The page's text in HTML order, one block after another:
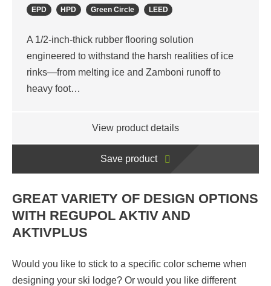
EPD HPD Green Circle LEED
A 1/2-inch-thick rubber flooring solution
engineered to withstand the harsh realities of ice
rinks—from melting ice and Zamboni runoff to
heavy foot…
View product details
Save product
GREAT VARIETY OF DESIGN OPTIONS
WITH REGUPOL AKTIV AND
AKTIVPLUS
Would you like to stick to a specific color scheme when
designing your ski lodge? Or would you like different